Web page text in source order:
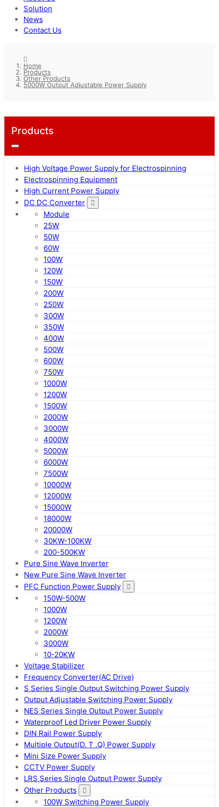
Solution
News
Contact Us
Home
Products
Other Products
5000W Output Adjustable Power Supply
Products
High Voltage Power Supply for Electrospinning
Electrospinning Equipment
High Current Power Supply
DC DC Converter
Module
25W
50W
60W
100W
120W
150W
200W
250W
300W
350W
400W
500W
600W
750W
1000W
1200W
1500W
2000W
3000W
4000W
5000W
6000W
7500W
10000W
12000W
15000W
18000W
20000W
30KW-100KW
200-500KW
Pure Sine Wave Inverter
New Pure Sine Wave Inverter
PFC Function Power Supply
150W-500W
1000W
1200W
2000W
3000W
10-20KW
Voltage Stabilizer
Frequency Converter(AC Drive)
S Series Single Output Switching Power Supply
Output Adjustable Switching Power Supply
NES Series Single Output Power Supply
Waterproof Led Driver Power Supply
DIN Rail Power Supply
Multiple Output(D. T .Q) Power Supply
Mini Size Power Supply
CCTV Power Supply
LRS Series Single Output Power Supply
Other Products
100W Switching Power Supply